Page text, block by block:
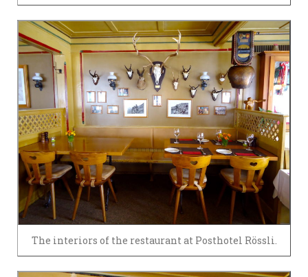
The interiors of the restaurant at Posthotel Rössli.